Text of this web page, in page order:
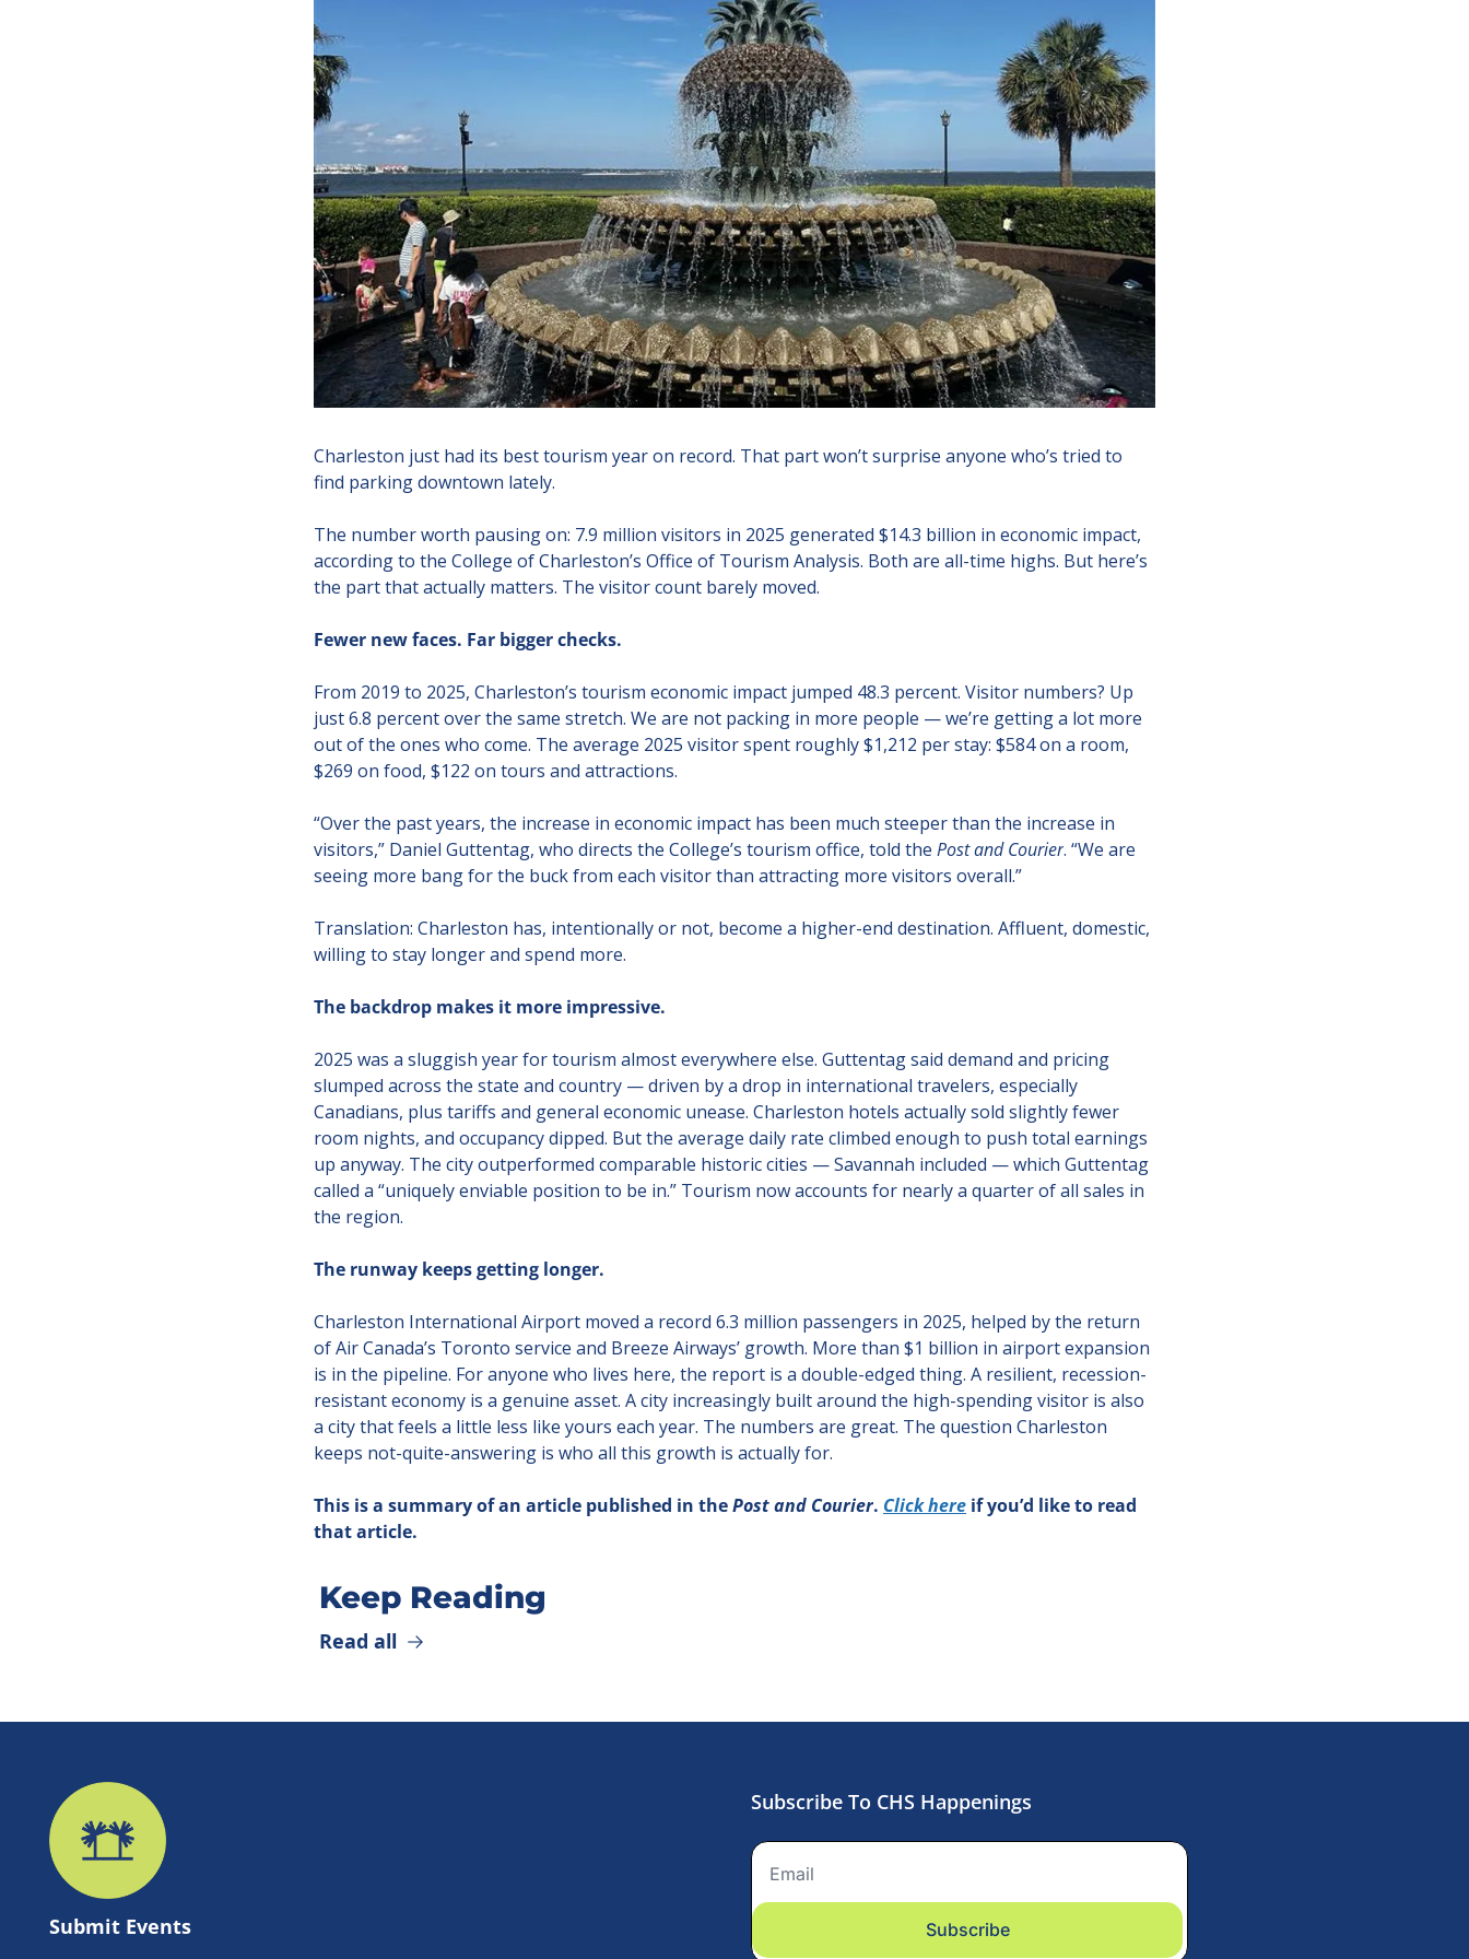
Charleston just had its best tourism year on record. That part won’t surprise anyone who’s tried to
find parking downtown lately.
The number worth pausing on: 7.9 million visitors in 2025 generated $14.3 billion in economic impact,
according to the College of Charleston’s Office of Tourism Analysis. Both are all-time highs. But here’s
the part that actually matters. The visitor count barely moved.
Fewer new faces. Far bigger checks.
From 2019 to 2025, Charleston’s tourism economic impact jumped 48.3 percent. Visitor numbers? Up
just 6.8 percent over the same stretch. We are not packing in more people — we’re getting a lot more
out of the ones who come. The average 2025 visitor spent roughly $1,212 per stay: $584 on a room,
$269 on food, $122 on tours and attractions.
“Over the past years, the increase in economic impact has been much steeper than the increase in
visitors,” Daniel Guttentag, who directs the College’s tourism office, told the Post and Courier. “We are
seeing more bang for the buck from each visitor than attracting more visitors overall.”
Translation: Charleston has, intentionally or not, become a higher-end destination. Affluent, domestic,
willing to stay longer and spend more.
The backdrop makes it more impressive.
2025 was a sluggish year for tourism almost everywhere else. Guttentag said demand and pricing
slumped across the state and country — driven by a drop in international travelers, especially
Canadians, plus tariffs and general economic unease. Charleston hotels actually sold slightly fewer
room nights, and occupancy dipped. But the average daily rate climbed enough to push total earnings
up anyway. The city outperformed comparable historic cities — Savannah included — which Guttentag
called a “uniquely enviable position to be in.” Tourism now accounts for nearly a quarter of all sales in
the region.
The runway keeps getting longer.
Charleston International Airport moved a record 6.3 million passengers in 2025, helped by the return
of Air Canada’s Toronto service and Breeze Airways’ growth. More than $1 billion in airport expansion
is in the pipeline. For anyone who lives here, the report is a double-edged thing. A resilient, recession-
resistant economy is a genuine asset. A city increasingly built around the high-spending visitor is also
a city that feels a little less like yours each year. The numbers are great. The question Charleston
keeps not-quite-answering is who all this growth is actually for.
This is a summary of an article published in the Post and Courier. Click here if you’d like to read
that article.
Keep Reading
Read all
Submit Events
Subscribe To CHS Happenings
Subscribe